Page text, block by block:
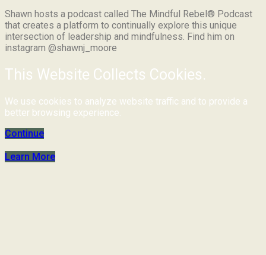
Shawn hosts a podcast called The Mindful Rebel® Podcast
that creates a platform to continually explore this unique
intersection of leadership and mindfulness. Find him on
instagram @shawnj_moore
This Website Collects Cookies.
We use cookies to analyze website traffic and to provide a
better browsing experience.
Continue
Learn More